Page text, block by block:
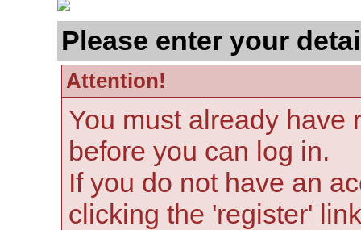
Please enter your
Attention!
You must already have
before you can log in.
If you do not have an
clicking the 'register'